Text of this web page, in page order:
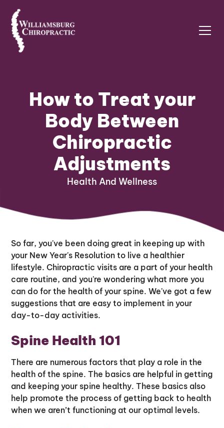
How to Treat your
Body Between
Chiropractic
Adjustments
Health And Wellness
So far, you've been doing great in keeping up with
your New Year's Resolution to live a healthier
lifestyle. Chiropractic visits are a part of your health
care routine, and you're wondering what more you
can do for the health of your spine. We've got a few
suggestions that are easy to implement in your
day-to-day activities.
Spine Health 101
There are numerous factors that play a role in the
health of the spine. The basics are helpful in getting
and keeping your spine healthy. These basics also
help promote the process of getting back to health
when we aren’t functioning at our optimal levels.